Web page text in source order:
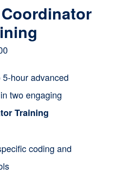
Coordinator
hour advanced
two engaging
Training
coding and